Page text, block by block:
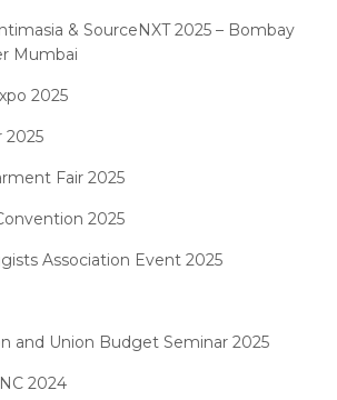
Software
Software
Software
Software
& SourceNXT 2025 – Bombay
Mumbai
2025
2025
Fair 2025
2025
Association Event 2025
and Union Budget Seminar 2025
2024